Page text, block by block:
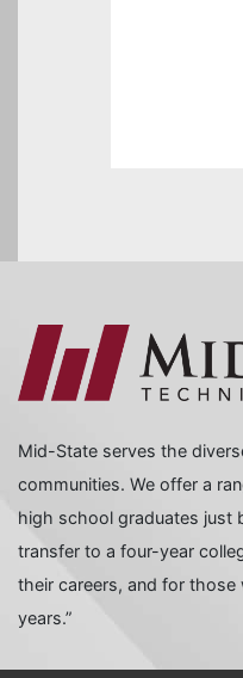
Mid-State serves the
communities. We offer a
high school graduates just
transfer to a four-year
their careers, and for those
years.”